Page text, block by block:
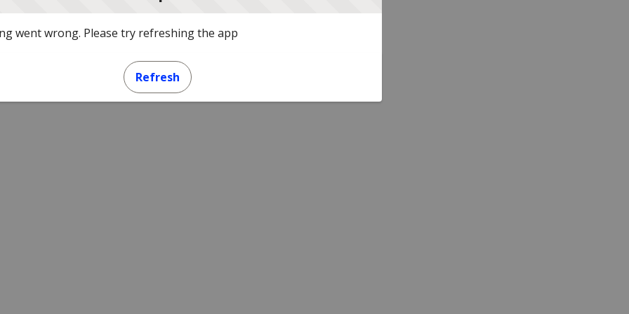
went wrong. Please try refreshing the app
Refresh